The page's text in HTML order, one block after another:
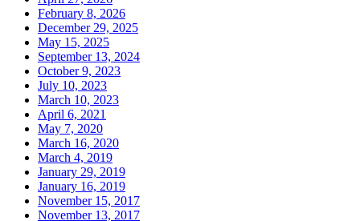
February 8, 2026
December 29, 2025
May 15, 2025
September 13, 2024
October 9, 2023
July 10, 2023
March 10, 2023
April 6, 2021
May 7, 2020
March 16, 2020
March 4, 2019
January 29, 2019
January 16, 2019
November 15, 2017
November 13, 2017